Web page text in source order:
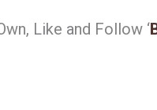
Like and Follow ‘